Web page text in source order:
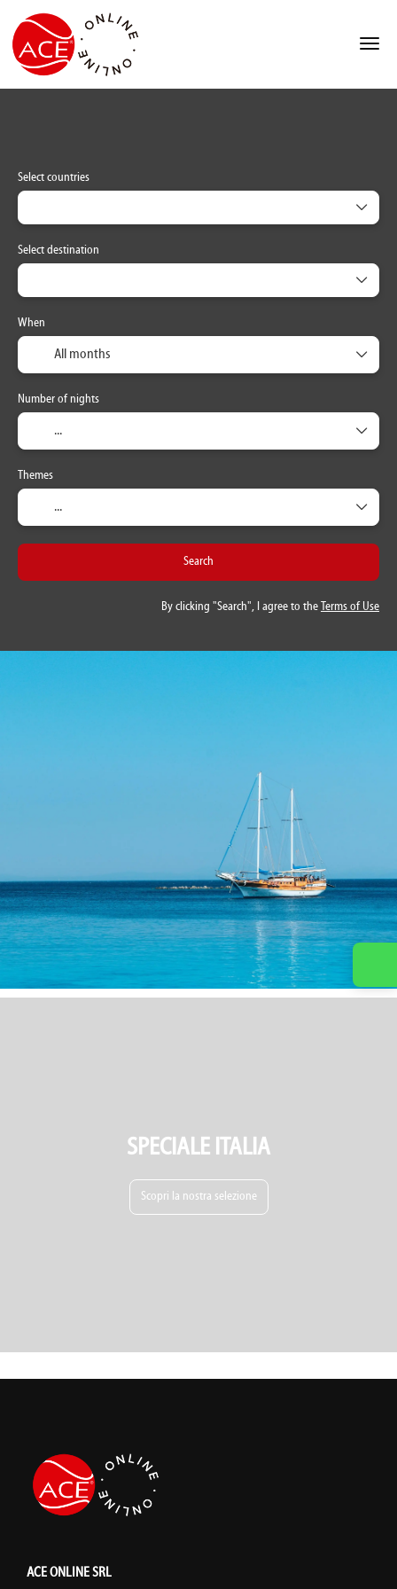
Select countries
Select destination
When
Number of nights
Themes
Search
By clicking "Search", I agree to the Terms of Use
SPECIALE ITALIA
Scopri la nostra selezione
ACE ONLINE SRL